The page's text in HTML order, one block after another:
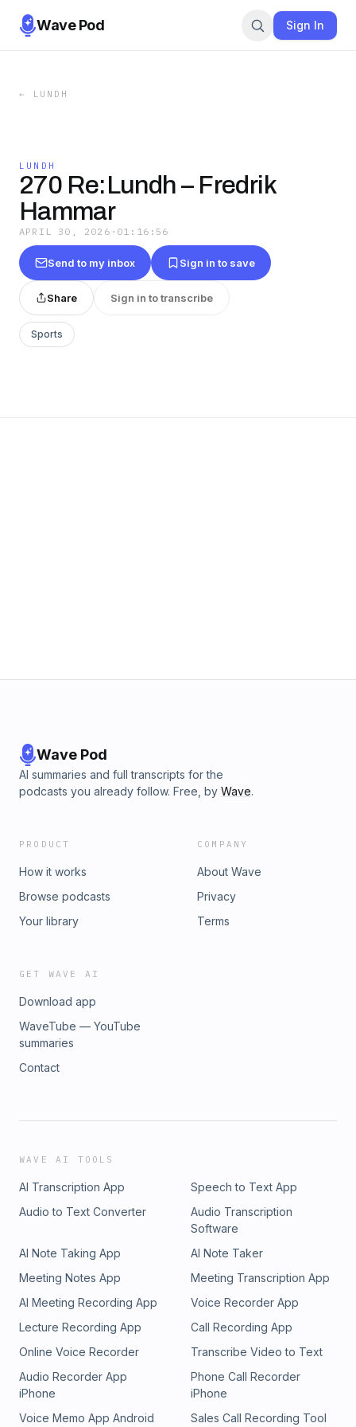
Wave Pod Sign In
← LUNDH
LUNDH
270 Re:Lundh – Fredrik
Hammar
APRIL 30, 2026 · 01:16:56
Send to my inbox Sign in to save
Share Sign in to transcribe
Sports
Wave Pod
AI summaries and full transcripts for the
podcasts you already follow. Free, by Wave.
PRODUCT
How it works
Browse podcasts
Your library
COMPANY
About Wave
Privacy
Terms
GET WAVE AI
Download app
WaveTube — YouTube
summaries
Contact
WAVE AI TOOLS
AI Transcription App
Speech to Text App
Audio to Text Converter
Audio Transcription
Software
AI Note Taking App
AI Note Taker
Meeting Notes App
Meeting Transcription App
AI Meeting Recording App
Voice Recorder App
Lecture Recording App
Call Recording App
Online Voice Recorder
Transcribe Video to Text
Audio Recorder App
iPhone
Phone Call Recorder
iPhone
Voice Memo App Android
Sales Call Recording Tool